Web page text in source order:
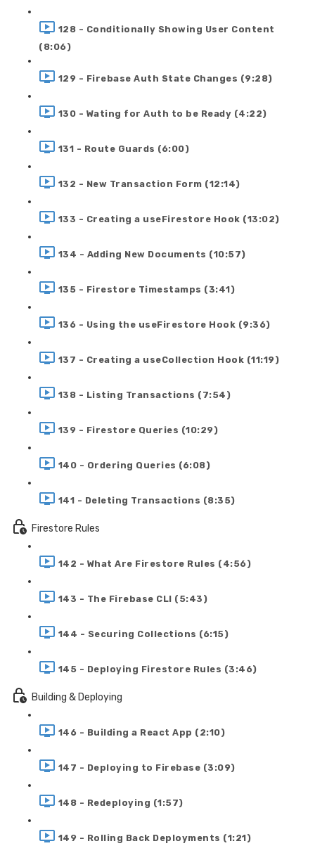
128 - Conditionally Showing User Content
(8:06)
129 - Firebase Auth State Changes (9:28)
130 - Wating for Auth to be Ready (4:22)
131 - Route Guards (6:00)
132 - New Transaction Form (12:14)
133 - Creating a useFirestore Hook (13:02)
134 - Adding New Documents (10:57)
135 - Firestore Timestamps (3:41)
136 - Using the useFirestore Hook (9:36)
137 - Creating a useCollection Hook (11:19)
138 - Listing Transactions (7:54)
139 - Firestore Queries (10:29)
140 - Ordering Queries (6:08)
141 - Deleting Transactions (8:35)
Firestore Rules
142 - What Are Firestore Rules (4:56)
143 - The Firebase CLI (5:43)
144 - Securing Collections (6:15)
145 - Deploying Firestore Rules (3:46)
Building & Deploying
146 - Building a React App (2:10)
147 - Deploying to Firebase (3:09)
148 - Redeploying (1:57)
149 - Rolling Back Deployments (1:21)